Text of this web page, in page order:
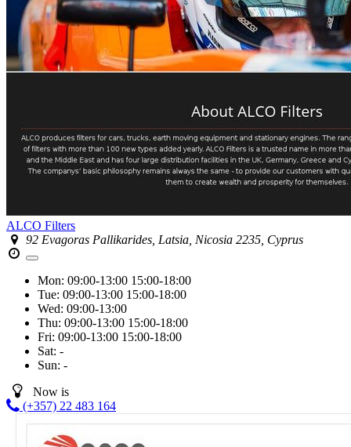
ALCO Filters
92 Evagoras Pallikarides, Latsia, Nicosia 2235, Cyprus
Mon: 09:00-13:00 15:00-18:00
Tue: 09:00-13:00 15:00-18:00
Wed: 09:00-13:00
Thu: 09:00-13:00 15:00-18:00
Fri: 09:00-13:00 15:00-18:00
Sat: -
Sun: -
Now is
(+357) 22 483 164